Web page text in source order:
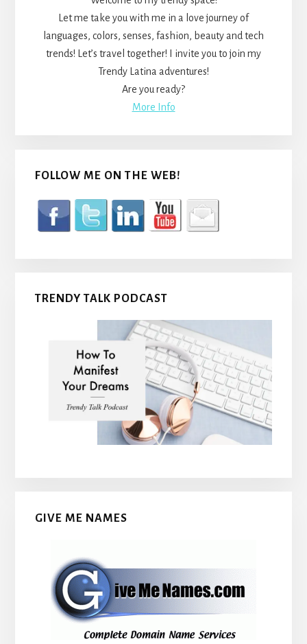
Let me take you with me in a love journey of
languages, colors, senses, fashion, beauty and tech
trends! Let’s travel together! I invite you to join my
Trendy Latina adventures!
Are you ready?
More Info
FOLLOW ME ON THE WEB!
TRENDY TALK PODCAST
GIVE ME NAMES